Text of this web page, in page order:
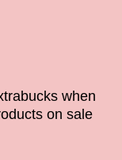
when
on sale